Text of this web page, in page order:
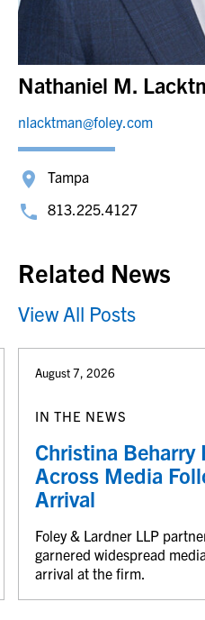
Nathaniel M.
nlacktman@foley.com
Tampa
813.225.4127
Related News
View All Posts
August 7, 2026
IN THE NEWS
Christina Beharry
Across Media
Arrival
Foley & Lardner LLP
garnered widespread
arrival at the firm.